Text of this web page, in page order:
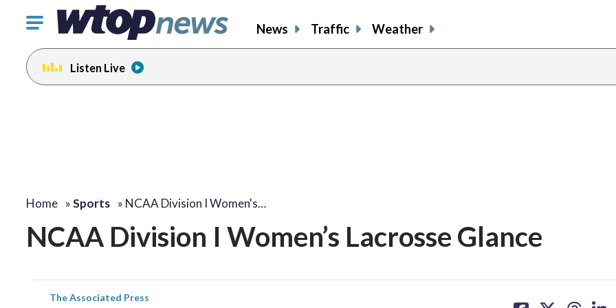
Click
toggle
navigation
menu.
News Traffic Weather
Listen Live
Home »Sports » NCAA Division I Women's…
NCAA Division I Women’s Lacrosse Glance
The Associated Press